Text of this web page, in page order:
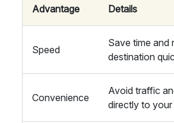
Advantage Details
Speed
Save time and
destination
Convenience
Avoid traffic
directly to